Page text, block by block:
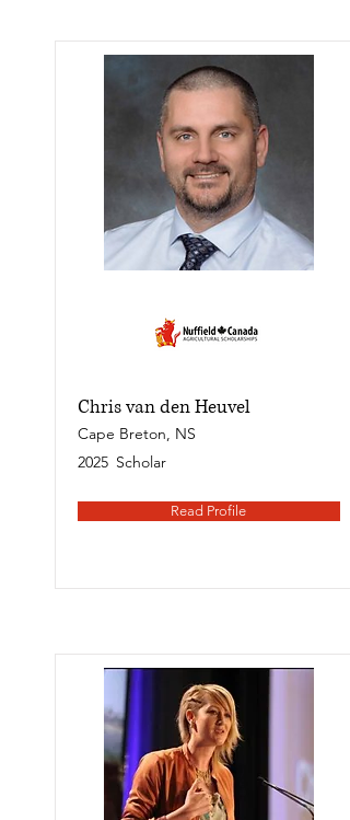
Chris van den Heuvel
Cape Breton, NS
2025 Scholar
Read Profile